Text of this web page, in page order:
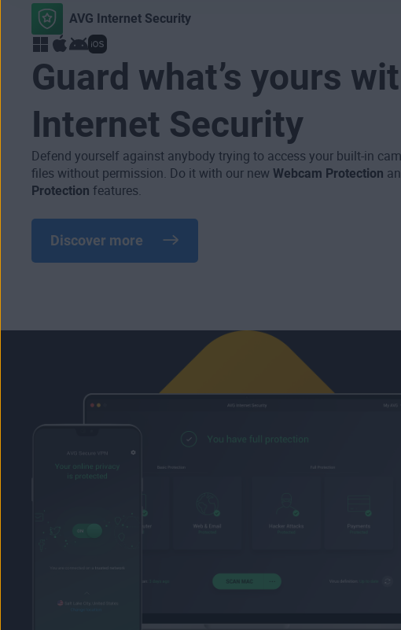
AVG Internet Security
Guard what’s yours
Internet Security
Defend yourself against anybody trying to access your built-in
files without permission. Do it with our new Webcam Protection
Protection features.
Discover more